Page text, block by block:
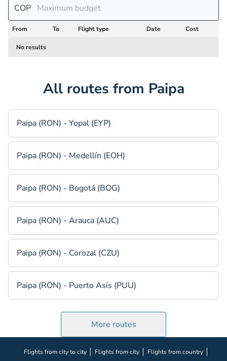
COP
From To Flight type Date Cost
No results
All routes from Paipa
Paipa (RON) - Yopal (EYP)
Paipa (RON) - Medellín (EOH)
Paipa (RON) - Bogotá (BOG)
Paipa (RON) - Arauca (AUC)
Paipa (RON) - Corozal (CZU)
Paipa (RON) - Puerto Asís (PUU)
More routes
Flights from city to city Flights from city
Flights from country